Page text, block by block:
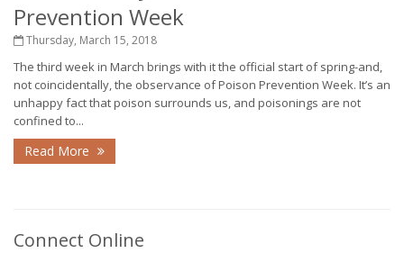
Prevention Week
Thursday, March 15, 2018
The third week in March brings with it the official start of spring-and,
not coincidentally, the observance of Poison Prevention Week. It’s an
unhappy fact that poison surrounds us, and poisonings are not
confined to...
Read More
Connect Online